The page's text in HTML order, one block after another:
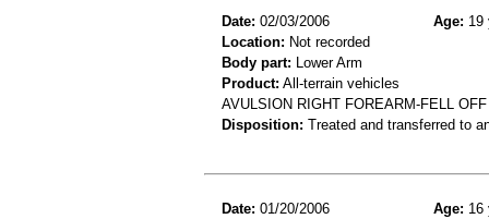
Date: 02/03/2006 Age: 19
Location: Not recorded
Body part: Lower Arm
Product: All-terrain vehicles
AVULSION RIGHT FOREARM-FELL
Disposition: Treated and transferred to
Date: 01/20/2006 Age: 16